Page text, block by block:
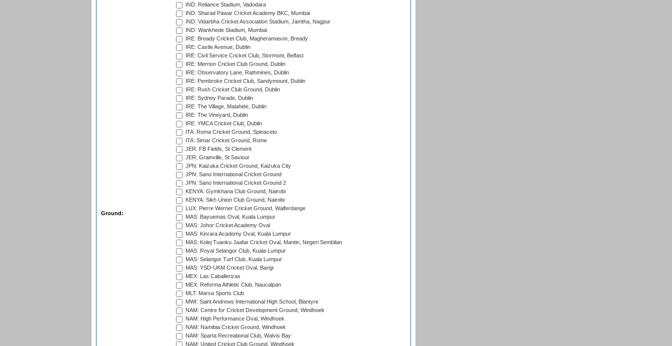
Ground:
IND: Reliance Stadium, Vadodara
IND: Sharad Pawar Cricket Academy BKC, Mumbai
IND: Vidarbha Cricket Association Stadium, Jamtha, Nagpur
IND: Wankhede Stadium, Mumbai
IRE: Bready Cricket Club, Magheramason, Bready
IRE: Castle Avenue, Dublin
IRE: Civil Service Cricket Club, Stormont, Belfast
IRE: Merrion Cricket Club Ground, Dublin
IRE: Observatory Lane, Rathmines, Dublin
IRE: Pembroke Cricket Club, Sandymount, Dublin
IRE: Rush Cricket Club Ground, Dublin
IRE: Sydney Parade, Dublin
IRE: The Village, Malahide, Dublin
IRE: The Vineyard, Dublin
IRE: YMCA Cricket Club, Dublin
ITA: Roma Cricket Ground, Spinaceto
ITA: Simar Cricket Ground, Rome
JER: FB Fields, St Clement
JER: Grainville, St Saviour
JPN: Kaizuka Cricket Ground, Kaizuka City
JPN: Sano International Cricket Ground
JPN: Sano International Cricket Ground 2
KENYA: Gymkhana Club Ground, Nairobi
KENYA: Sikh Union Club Ground, Nairobi
LUX: Pierre Werner Cricket Ground, Walferdange
MAS: Bayuemas Oval, Kuala Lumpur
MAS: Johor Cricket Academy Oval
MAS: Kinrara Academy Oval, Kuala Lumpur
MAS: Kolej Tuanku Jaafar Cricket Oval, Mantin, Negeri Sembilan
MAS: Royal Selangor Club, Kuala Lumpur
MAS: Selangor Turf Club, Kuala Lumpur
MAS: YSD-UKM Cricket Oval, Bangi
MEX: Las Caballerizas
MEX: Reforma Athletic Club, Naucalpan
MLT: Marsa Sports Club
MWI: Saint Andrews International High School, Blantyre
NAM: Centre for Cricket Development Ground, Windhoek
NAM: High Performance Oval, Windhoek
NAM: Namibia Cricket Ground, Windhoek
NAM: Sparta Recreational Club, Walvis Bay
NAM: United Cricket Club Ground, Windhoek